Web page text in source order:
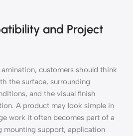
and Project
customers should think
the surface, surrounding
and the visual finish
A product may look simple in
work it often becomes part of a
mounting support, application